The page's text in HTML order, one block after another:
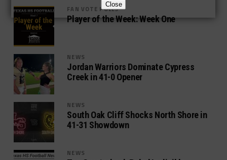
FAN VOTE POLLS
Player of the Week: Week One
NEWS
Jordan Warriors Dominate Cypress
Creek in 41-0 Opener
NEWS
South Oak Cliff Shocks North Shore in
41-31 Showdown
NEWS
Close